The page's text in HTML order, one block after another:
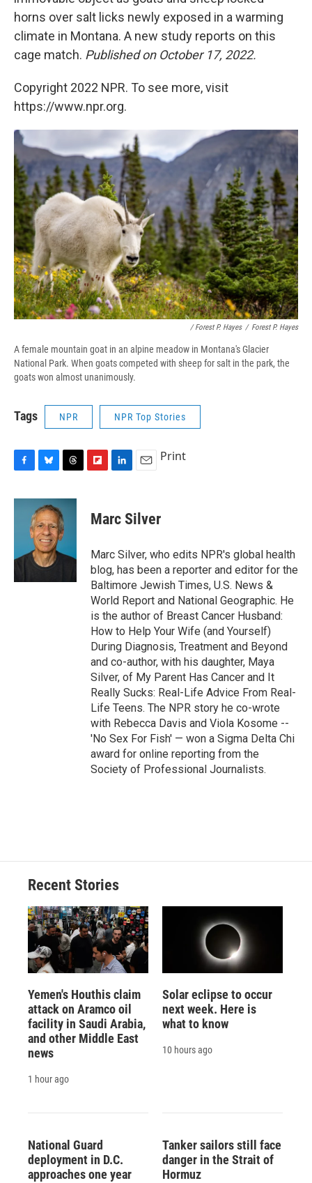
horns over salt licks newly exposed in a warming
climate in Montana. A new study reports on this
cage match. Published on October 17, 2022.
Copyright 2022 NPR. To see more, visit
https://www.npr.org.
/ Forest P. Hayes / Forest P. Hayes
A female mountain goat in an alpine meadow in Montana's Glacier
National Park. When goats competed with sheep for salt in the park, the
goats won almost unanimously.
Tags NPR NPR Top Stories
c
k
u
e
s
k
y
r
e
a
d
s
p
b
a
r
d
k
e
I
n
i
l
Print
Marc Silver
Marc Silver, who edits NPR's global health
blog, has been a reporter and editor for the
Baltimore Jewish Times, U.S. News &
World Report and National Geographic. He
is the author of Breast Cancer Husband:
How to Help Your Wife (and Yourself)
During Diagnosis, Treatment and Beyond
and co-author, with his daughter, Maya
Silver, of My Parent Has Cancer and It
Really Sucks: Real-Life Advice From Real-
Life Teens. The NPR story he co-wrote
with Rebecca Davis and Viola Kosome --
'No Sex For Fish' — won a Sigma Delta Chi
award for online reporting from the
Society of Professional Journalists.
Recent Stories
Yemen's Houthis claim
attack on Aramco oil
facility in Saudi Arabia,
and other Middle East
news
1 hour ago
Solar eclipse to occur
next week. Here is
what to know
10 hours ago
National Guard
deployment in D.C.
approaches one year
Tanker sailors still face
danger in the Strait of
Hormuz